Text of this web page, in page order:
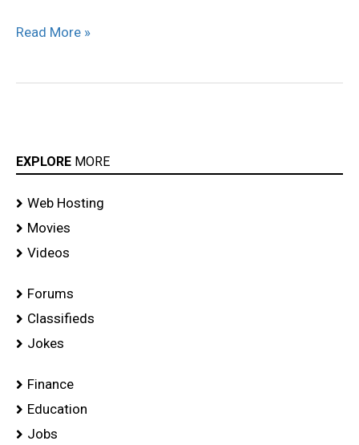
Read More »
EXPLORE MORE
Web Hosting
Movies
Videos
Forums
Classifieds
Jokes
Finance
Education
Jobs